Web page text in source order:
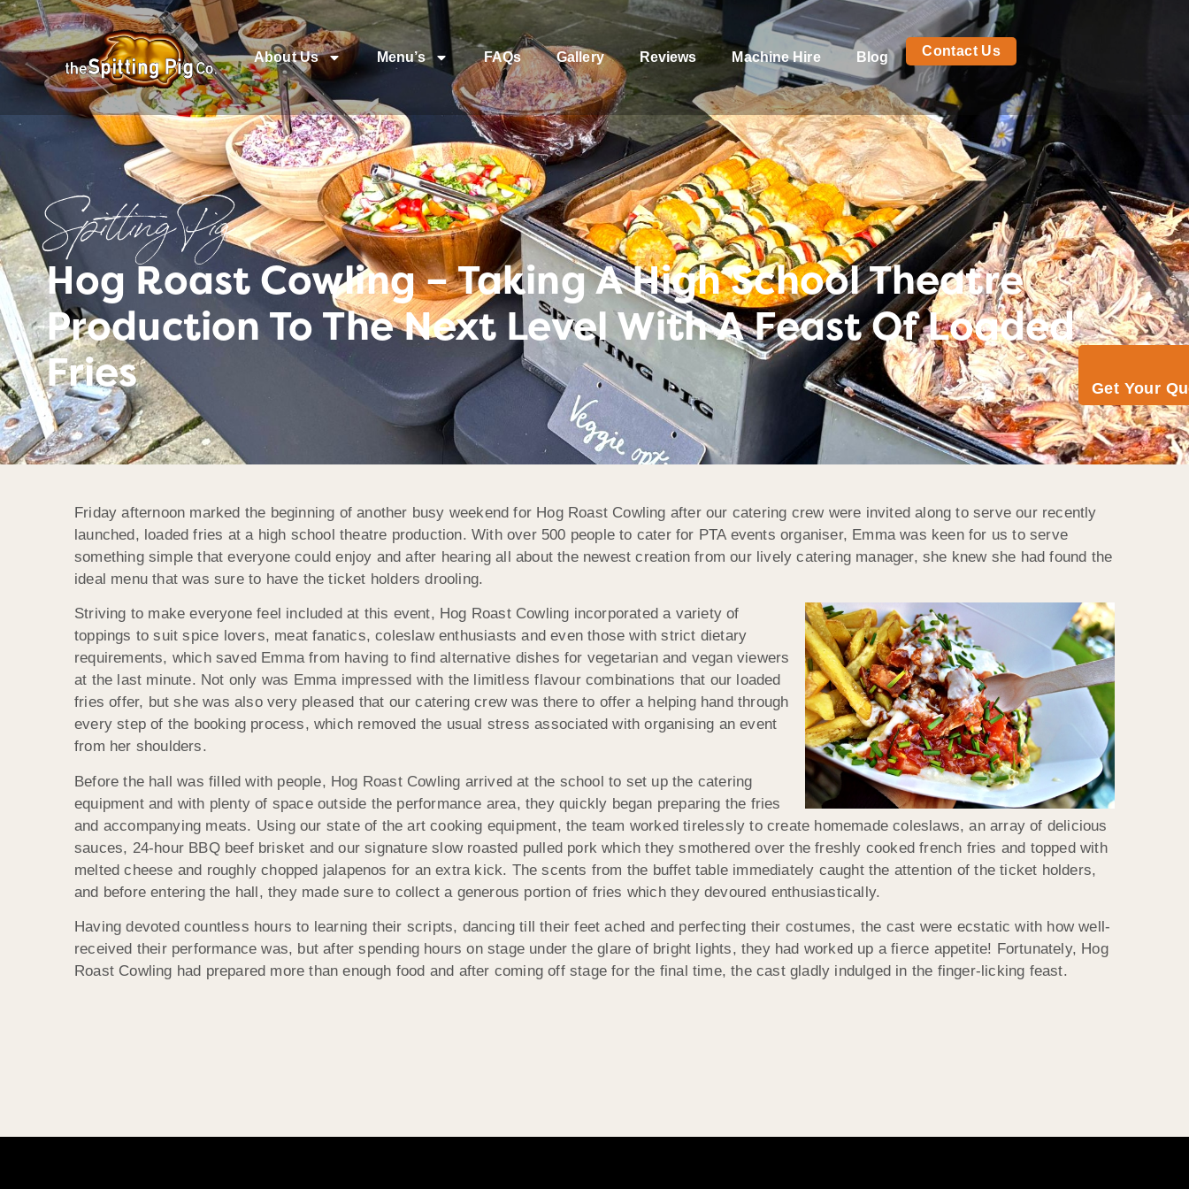
About Us Menu’s FAQs Gallery Reviews Machine Hire Blog Contact Us
Get Your
Spitting Pig
Hog Roast Cowling – Taking A High School Theatre
Production To The Next Level With A Feast Of Loaded
Fries
Friday afternoon marked the beginning of another busy weekend for Hog Roast Cowling after our catering crew were invited along to serve our recently
launched, loaded fries at a high school theatre production. With over 500 people to cater for PTA events organiser, Emma was keen for us to serve
something simple that everyone could enjoy and after hearing all about the newest creation from our lively catering manager, she knew she had found the
ideal menu that was sure to have the ticket holders drooling.
Striving to make everyone feel included at this event, Hog Roast Cowling incorporated a variety of
toppings to suit spice lovers, meat fanatics, coleslaw enthusiasts and even those with strict dietary
requirements, which saved Emma from having to find alternative dishes for vegetarian and vegan viewers
at the last minute. Not only was Emma impressed with the limitless flavour combinations that our loaded
fries offer, but she was also very pleased that our catering crew was there to offer a helping hand through
every step of the booking process, which removed the usual stress associated with organising an event
from her shoulders.
Before the hall was filled with people, Hog Roast Cowling arrived at the school to set up the catering
equipment and with plenty of space outside the performance area, they quickly began preparing the fries
and accompanying meats. Using our state of the art cooking equipment, the team worked tirelessly to create homemade coleslaws, an array of delicious
sauces, 24-hour BBQ beef brisket and our signature slow roasted pulled pork which they smothered over the freshly cooked french fries and topped with
melted cheese and roughly chopped jalapenos for an extra kick. The scents from the buffet table immediately caught the attention of the ticket holders,
and before entering the hall, they made sure to collect a generous portion of fries which they devoured enthusiastically.
Having devoted countless hours to learning their scripts, dancing till their feet ached and perfecting their costumes, the cast were ecstatic with how well-
received their performance was, but after spending hours on stage under the glare of bright lights, they had worked up a fierce appetite! Fortunately, Hog
Roast Cowling had prepared more than enough food and after coming off stage for the final time, the cast gladly indulged in the finger-licking feast.